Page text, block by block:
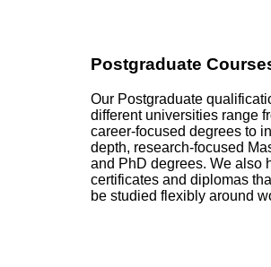
Postgraduate
Our Postgraduate
different universities range
career-focused degrees to
depth, research-focused
and PhD degrees. We also
certificates and diplomas
be studied flexibly around